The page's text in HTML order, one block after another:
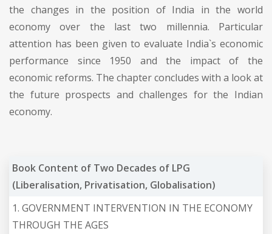
the changes in the position of India in the world
economy over the last two millennia. Particular
attention has been given to evaluate India`s economic
performance since 1950 and the impact of the
economic reforms. The chapter concludes with a look at
the future prospects and challenges for the Indian
economy.
Book Content of Two Decades of LPG
(Liberalisation, Privatisation, Globalisation)
1. GOVERNMENT INTERVENTION IN THE ECONOMY
THROUGH THE AGES